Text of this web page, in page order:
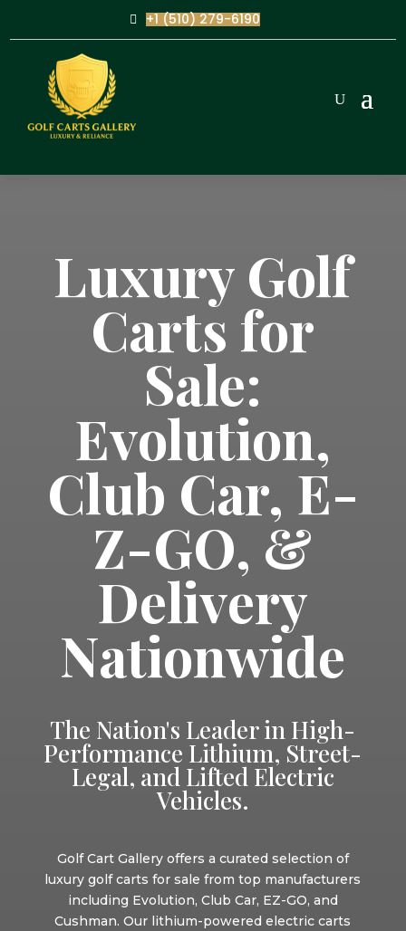
+1 (510) 279-6190
Luxury Golf
Carts for
Sale:
Evolution,
Club Car, E-
Z-GO, &
Delivery
Nationwide
The Nation's Leader in High-
Performance Lithium, Street-
Legal, and Lifted Electric
Vehicles.
Golf Cart Gallery offers a curated selection of
luxury golf carts for sale from top manufacturers
including Evolution, Club Car, EZ-GO, and
Cushman. Our lithium-powered electric carts